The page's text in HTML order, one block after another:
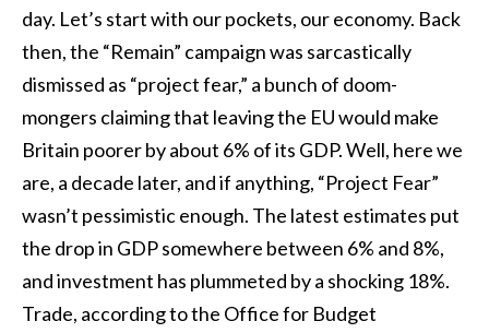
day. Let’s start with our pockets, our economy. Back
then, the “Remain” campaign was sarcastically
dismissed as “project fear,” a bunch of doom-
mongers claiming that leaving the EU would make
Britain poorer by about 6% of its GDP. Well, here we
are, a decade later, and if anything, “Project Fear”
wasn’t pessimistic enough. The latest estimates put
the drop in GDP somewhere between 6% and 8%,
and investment has plummeted by a shocking 18%.
Trade, according to the Office for Budget